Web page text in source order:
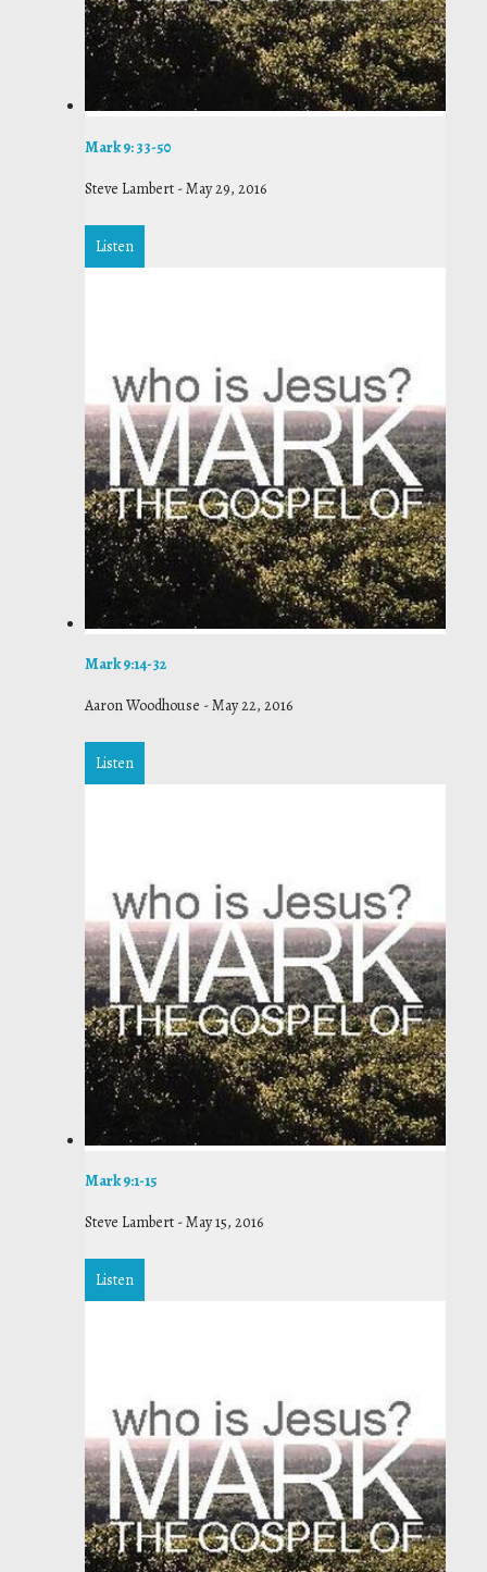
Mark 9: 33-50
Steve Lambert -May 29, 2016
Listen
Mark 9:14-32
Aaron Woodhouse -May 22, 2016
Listen
Mark 9:1-15
Steve Lambert -May 15, 2016
Listen